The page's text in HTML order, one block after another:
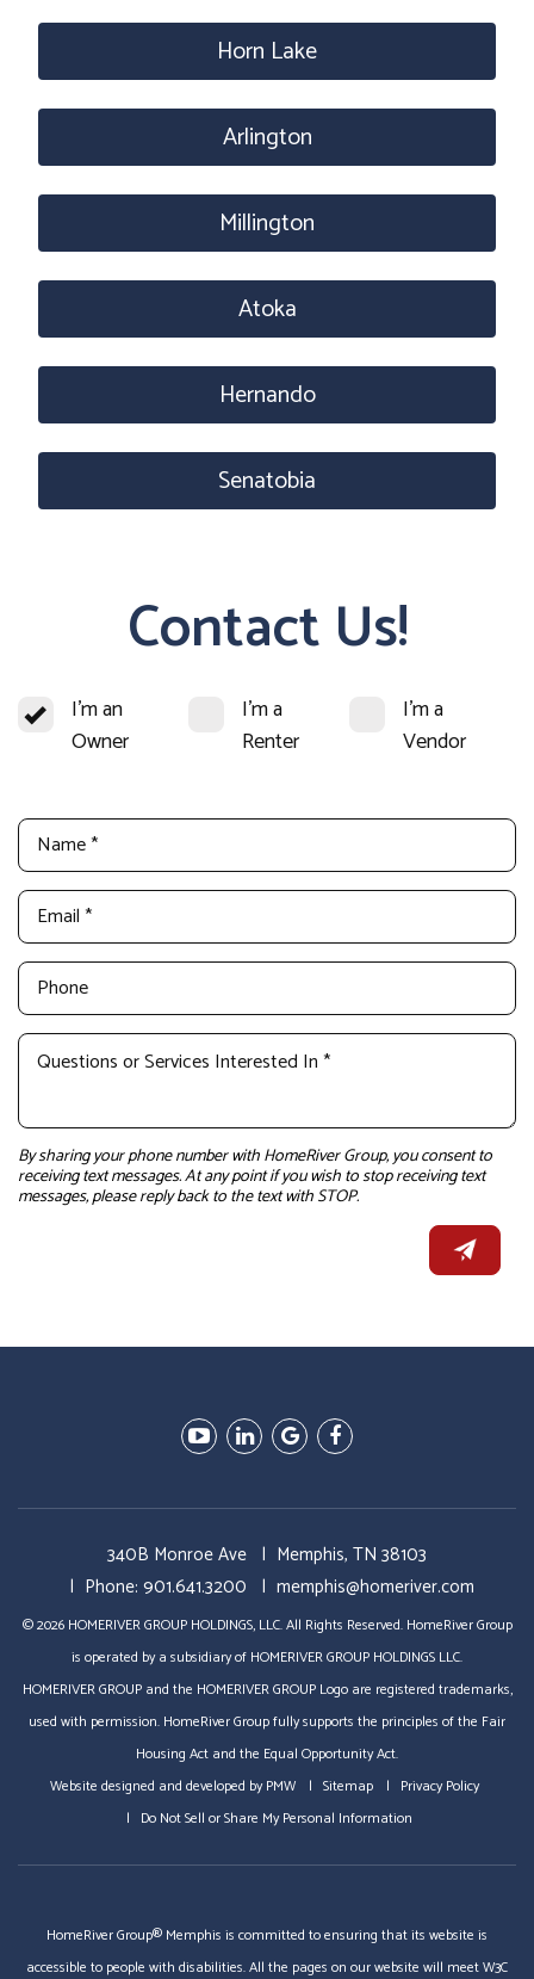
Horn Lake
Arlington
Millington
Atoka
Hernando
Senatobia
Contact Us!
I'm an
Owner
I'm a
Renter
I'm a
Vendor
By sharing your phone number with HomeRiver Group, you consent to
receiving text messages. At any point if you wish to stop receiving text
messages, please reply back to the text with STOP.
Youtube
LinkedGoogleFacebook
340B Monroe Ave Memphis, TN 38103
Phone: 901.641.3200 memphis@homeriver.com
© 2026 HOMERIVER GROUP HOLDINGS, LLC. All Rights Reserved. HomeRiver Group
is operated by a subsidiary of HOMERIVER GROUP HOLDINGS LLC.
HOMERIVER GROUP and the HOMERIVER GROUP Logo are registered trademarks,
used with permission. HomeRiver Group fully supports the principles of the Fair
Housing Act and the Equal Opportunity Act.
Website designed and developed byPMW Sitemap
Privacy Policy
Do Not Sell or Share My Personal Information
HomeRiver Group® Memphis is committed to ensuring that its website is
accessible to people with disabilities. All the pages on our website will meet W3C